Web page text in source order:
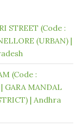
STREET (Code :
(URBAN) |
(Code :
GARA MANDAL
| Andhra